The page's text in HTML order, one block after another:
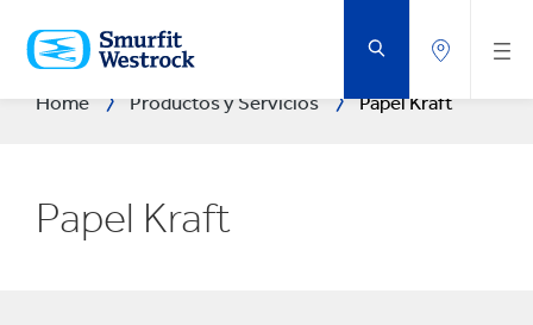
AL
CONTENIDO
PRINCIPAL
Home Productos y Servicios Papel Kraft
Papel Kraft